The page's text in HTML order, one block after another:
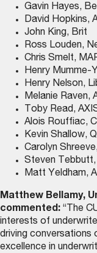
Gavin Hayes,
David Hopkins,
John King, Brit
Ross Louden,
Chris Smelt,
Henry Mumme-
Henry Nelson,
Melanie Raven,
Toby Read,
Alois Rouffiac,
Kevin Shallow,
Carolyn
Steven
Matt Yeldham,
Matthew Bellamy,
commented: “The
interests of
driving conversations
excellence in